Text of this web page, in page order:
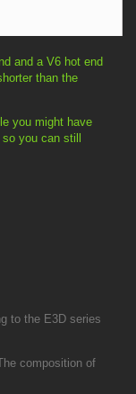
and a V6 hot end
than the
you might have
you can still
to the E3D series
composition of